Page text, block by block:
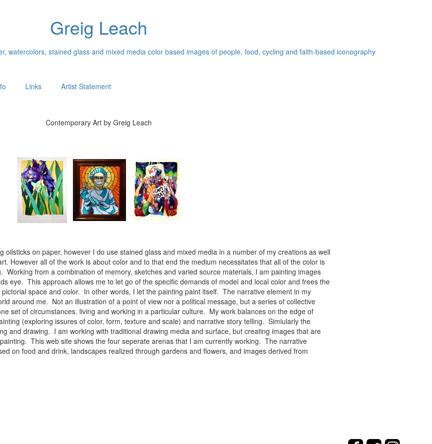
Greig Leach
watercolors, stained glass and mixed media color based images of people, food, cycling and faith-based iconography
Links Artist Statement
Contemporary Art by Greig Leach
oilsticks on paper, however I do use stained glass and mixed media in a number of my creations as well
However all of the work is about color and to that end the medium necessitates that all of the color is
Working from a combination of memory, sketches and varied source materials, I am painting images
eye. This approach allows me to let go of the specific demands of model and local color and frees the
space and color. In other words, I let the painting paint itself. The narrative element in my
around me. Not an illustration of a point of view nor a political message, but a series of collective
set of circumstances. living and working in a particular culture. My work balances on the edge of
(exploring issures of color, form, texture and scale) and narrative story telling. Simiularly the
and drawing. I am working with traditional drawing media and surface, but creating images that are
This web site shows the four seperate arenas that I am currently working. The narrative
on food and drink, landscapes realized through gardens and flowers, and images derived from